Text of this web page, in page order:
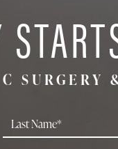
SURGERY